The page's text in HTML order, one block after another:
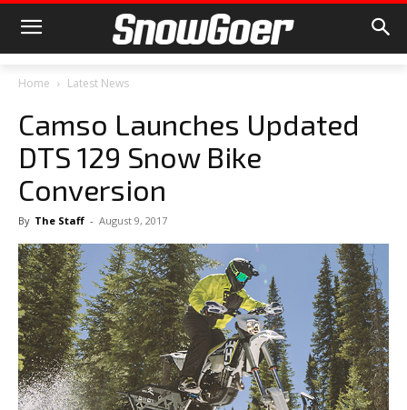
Home Latest News
Camso Launches Updated
DTS 129 Snow Bike
Conversion
By The Staff - August 9, 2017